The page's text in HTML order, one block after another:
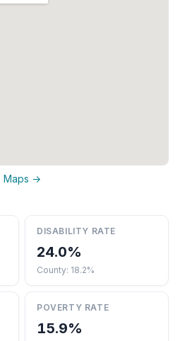
Maps →
DISABILITY RATE
24.0%
County: 18.2%
POVERTY RATE
15.9%